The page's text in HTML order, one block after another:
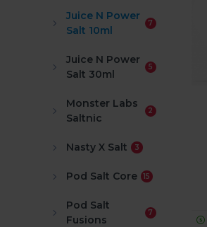
Juice N Power
Salt 10ml
7
Juice N Power
Salt 30ml
5
Monster Labs
Saltnic
2
Nasty X Salt 3
Pod Salt Core 15
Pod Salt
Fusions
7